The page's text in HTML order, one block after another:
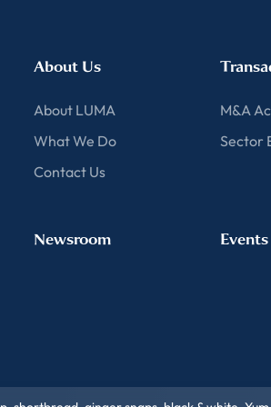
About Us
About LUMA
What We Do
Contact Us
M&A
Sector
Newsroom Events